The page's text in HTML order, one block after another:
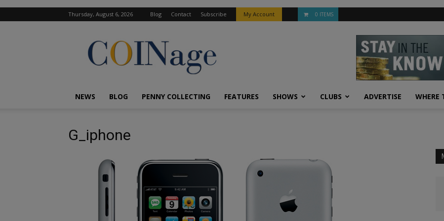
Thursday, August 6, 2026 Blog Contact Subscribe My Account 0 ITEMS
COINage
Magazine
NEWS BLOG PENNY COLLECTING FEATURES SHOWS CLUBS ADVERTISE WHERE
G_iphone